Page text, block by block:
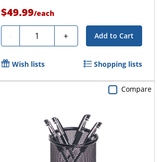
$49.99/each
- Quantity + Add to Cart
Wish lists Shopping lists
Compare